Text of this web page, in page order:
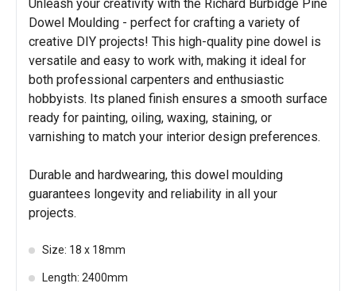
Unleash your creativity with the Richard Burbidge Pine
Dowel Moulding - perfect for crafting a variety of
creative DIY projects! This high-quality pine dowel is
versatile and easy to work with, making it ideal for
both professional carpenters and enthusiastic
hobbyists. Its planed finish ensures a smooth surface
ready for painting, oiling, waxing, staining, or
varnishing to match your interior design preferences.
Durable and hardwearing, this dowel moulding
guarantees longevity and reliability in all your
projects.
Size: 18 x 18mm
Length: 2400mm